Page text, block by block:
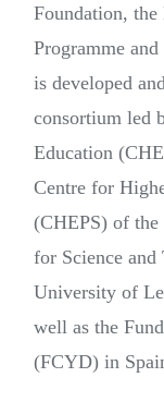
Foundation, the
Programme
is developed
consortium led
Education
Centre for
(CHEPS) of
for Science
University of
well as the
(FCYD) in